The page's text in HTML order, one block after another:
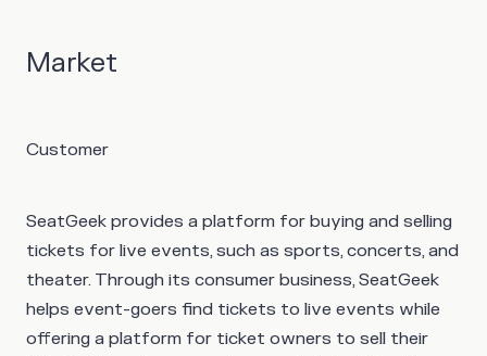
Market
Customer
SeatGeek provides a platform for buying and selling
tickets for live events, such as sports, concerts, and
theater. Through its consumer business, SeatGeek
helps event-goers find tickets to live events while
offering a platform for ticket owners to sell their